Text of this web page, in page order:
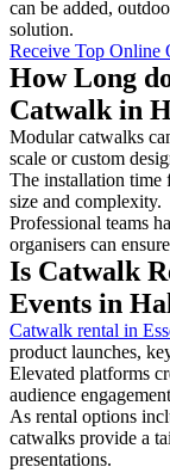
can be added,
solution.
Receive Top Online
How Long
Catwalk in
Modular catwalks
scale or custom
The installation time
size and complexity.
Professional teams
organisers can
Is Catwalk
Events in
Catwalk rental in
product launches,
Elevated platforms
audience
As rental options
catwalks provide a
presentations.